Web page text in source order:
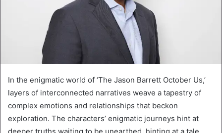
In the enigmatic world of ‘The Jason Barrett October Us,’
layers of interconnected narratives weave a tapestry of
complex emotions and relationships that beckon
exploration. The characters’ enigmatic journeys hint at
deeper truths waiting to be unearthed, hinting at a tale